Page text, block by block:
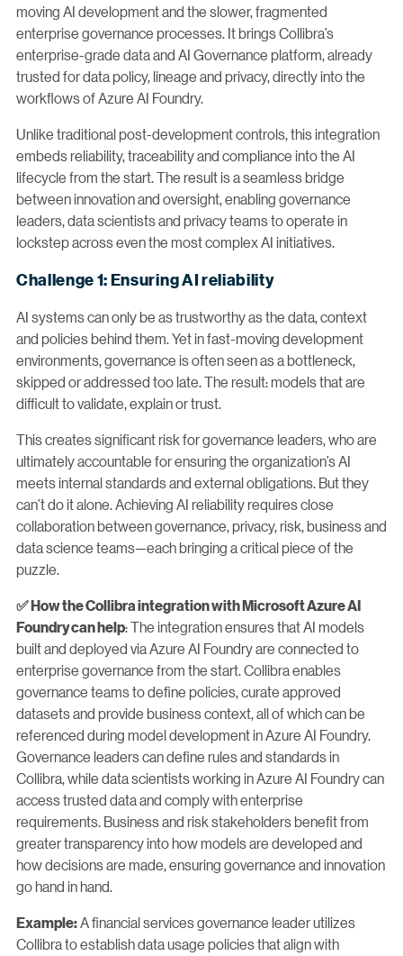
moving AI development and the slower, fragmented
enterprise governance processes. It brings Collibra’s
enterprise-grade data and AI Governance platform, already
trusted for data policy, lineage and privacy, directly into the
workflows of Azure AI Foundry.
Unlike traditional post-development controls, this integration
embeds reliability, traceability and compliance into the AI
lifecycle from the start. The result is a seamless bridge
between innovation and oversight, enabling governance
leaders, data scientists and privacy teams to operate in
lockstep across even the most complex AI initiatives.
Challenge 1: Ensuring AI reliability
AI systems can only be as trustworthy as the data, context
and policies behind them. Yet in fast-moving development
environments, governance is often seen as a bottleneck,
skipped or addressed too late. The result: models that are
difficult to validate, explain or trust.
This creates significant risk for governance leaders, who are
ultimately accountable for ensuring the organization’s AI
meets internal standards and external obligations. But they
can’t do it alone. Achieving AI reliability requires close
collaboration between governance, privacy, risk, business and
data science teams—each bringing a critical piece of the
puzzle.
✅ How the Collibra integration with Microsoft Azure AI
Foundry can help: The integration ensures that AI models
built and deployed via Azure AI Foundry are connected to
enterprise governance from the start. Collibra enables
governance teams to define policies, curate approved
datasets and provide business context, all of which can be
referenced during model development in Azure AI Foundry.
Governance leaders can define rules and standards in
Collibra, while data scientists working in Azure AI Foundry can
access trusted data and comply with enterprise
requirements. Business and risk stakeholders benefit from
greater transparency into how models are developed and
how decisions are made, ensuring governance and innovation
go hand in hand.
Example:A financial services governance leader utilizes
Collibra to establish data usage policies that align with